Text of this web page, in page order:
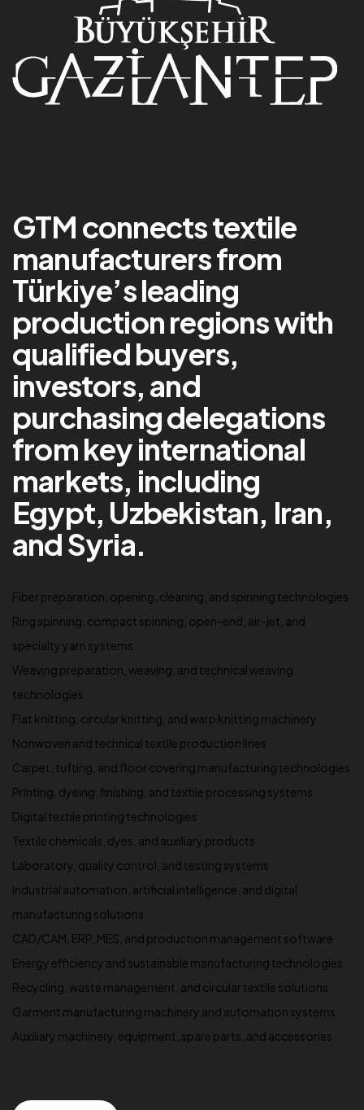
GTM connects textile
manufacturers from
Türkiye’s leading
production regions with
qualified buyers,
investors, and
purchasing delegations
from key international
markets, including
Egypt, Uzbekistan, Iran,
and Syria.
Fiber preparation, opening, cleaning, and spinning technologies
Ring spinning, compact spinning, open-end, air-jet, and
specialty yarn systems
Weaving preparation, weaving, and technical weaving
technologies
Flat knitting, circular knitting, and warp knitting machinery
Nonwoven and technical textile production lines
Carpet, tufting, and floor covering manufacturing technologies
Printing, dyeing, finishing, and textile processing systems
Digital textile printing technologies
Textile chemicals, dyes, and auxiliary products
Laboratory, quality control, and testing systems
Industrial automation, artificial intelligence, and digital
manufacturing solutions
CAD/CAM, ERP, MES, and production management software
Energy efficiency and sustainable manufacturing technologies
Recycling, waste management, and circular textile solutions
Garment manufacturing machinery and automation systems
Auxiliary machinery, equipment, spare parts, and accessories